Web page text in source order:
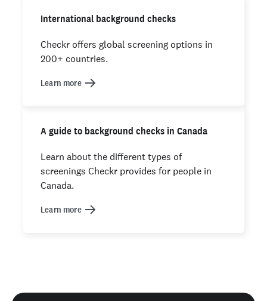
International background checks
Checkr offers global screening options in
200+ countries.
Learn more
A guide to background checks in Canada
Learn about the different types of
screenings Checkr provides for people in
Canada.
Learn more